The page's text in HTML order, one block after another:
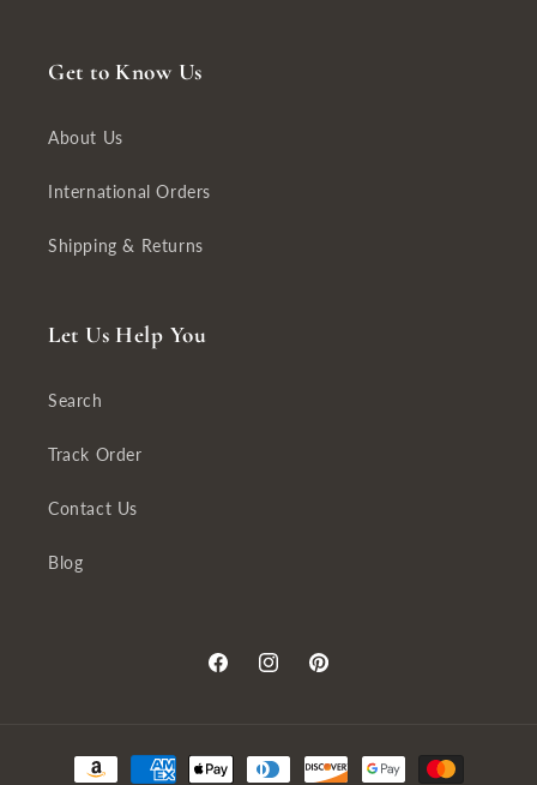
Get to Know Us
About Us
International Orders
Shipping & Returns
Let Us Help You
Search
Track Order
Contact Us
Blog
FacebookInstagramPinterest
Payment